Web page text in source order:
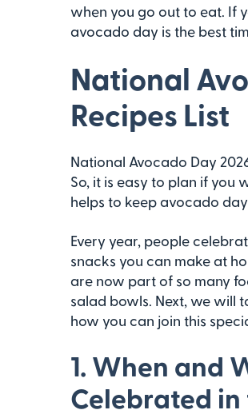
when you go out to eat. If
avocado day is the best
National
Recipes List
National Avocado Day
So, it is easy to plan if
helps to keep avocado day
Every year, people
snacks you can make at
are now part of so many
salad bowls. Next, we will
how you can join this
1. When and
Celebrated in